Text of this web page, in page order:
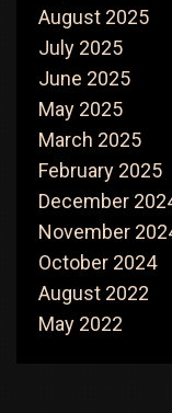
August 2025
July 2025
June 2025
May 2025
March 2025
February 2025
December
November
October 2024
August 2022
May 2022